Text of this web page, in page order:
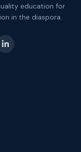
education for
in the diaspora.